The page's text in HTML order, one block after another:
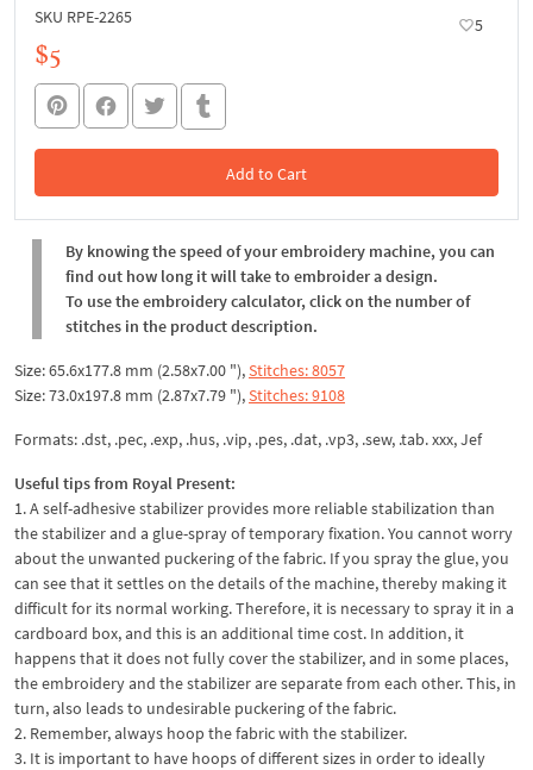
SKU RPE-2265 5
$5
Add to Cart
In the Cart
By knowing the speed of your embroidery machine, you can
find out how long it will take to embroider a design.
To use the embroidery calculator, click on the number of
stitches in the product description.
Size: 65.6x177.8 mm (2.58x7.00 "),Stitches: 8057
Size: 73.0x197.8 mm (2.87x7.79 "),Stitches: 9108
Formats: .dst, .pec, .exp, .hus, .vip, .pes, .dat, .vp3, .sew, .tab. xxx, Jef
Useful tips from Royal Present:
1. A self-adhesive stabilizer provides more reliable stabilization than
the stabilizer and a glue-spray of temporary fixation. You cannot worry
about the unwanted puckering of the fabric. If you spray the glue, you
can see that it settles on the details of the machine, thereby making it
difficult for its normal working. Therefore, it is necessary to spray it in a
cardboard box, and this is an additional time cost. In addition, it
happens that it does not fully cover the stabilizer, and in some places,
the embroidery and the stabilizer are separate from each other. This, in
turn, also leads to undesirable puckering of the fabric.
2. Remember, always hoop the fabric with the stabilizer.
3. It is important to have hoops of different sizes in order to ideally